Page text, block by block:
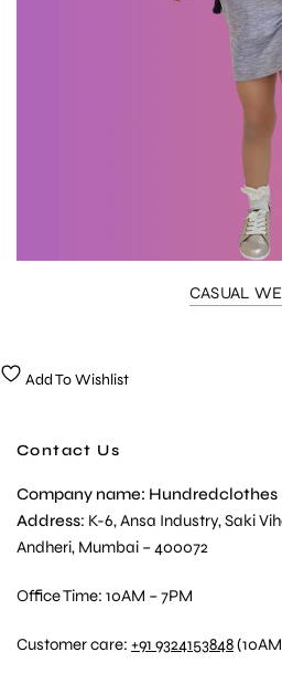
CASUAL
Add To Wishlist
Contact Us
Company name:
Address: K-6, Ansa Industry, Saki
Andheri, Mumbai – 400072
Office Time: 10AM – 7PM
Customer care:+91 9324153848